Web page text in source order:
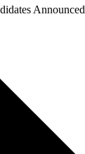
Announced